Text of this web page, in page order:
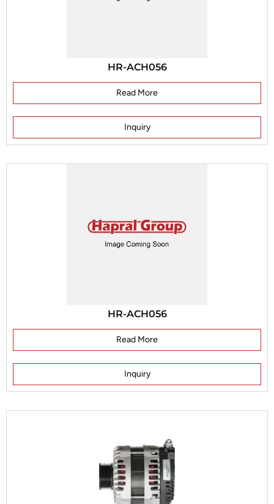
HR-ACH056
Read More
Inquiry
HR-ACH056
Read More
Inquiry